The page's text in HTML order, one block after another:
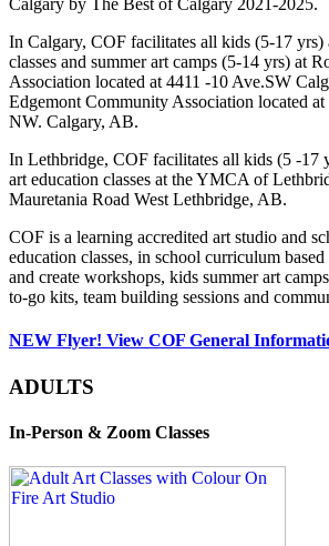
Calgary by The Best of Calgary 2021-2025.
In Calgary, COF facilitates all kids (5-17 yrs)
classes and summer art camps (5-14 yrs) at
Association located at 4411 -10 Ave.SW
Edgemont Community Association located
NW. Calgary, AB.
In Lethbridge, COF facilitates all kids (5 -17
art education classes at the YMCA of
Mauretania Road West Lethbridge, AB.
COF is a learning accredited art studio and
education classes, in school curriculum
and create workshops, kids summer art
to-go kits, team building sessions and
NEW Flyer! View COF General
ADULTS
In-Person & Zoom Classes